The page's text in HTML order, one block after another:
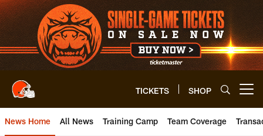
Skip
to
main
content
TICKETS SHOP
News Home All News Training Camp Team Coverage